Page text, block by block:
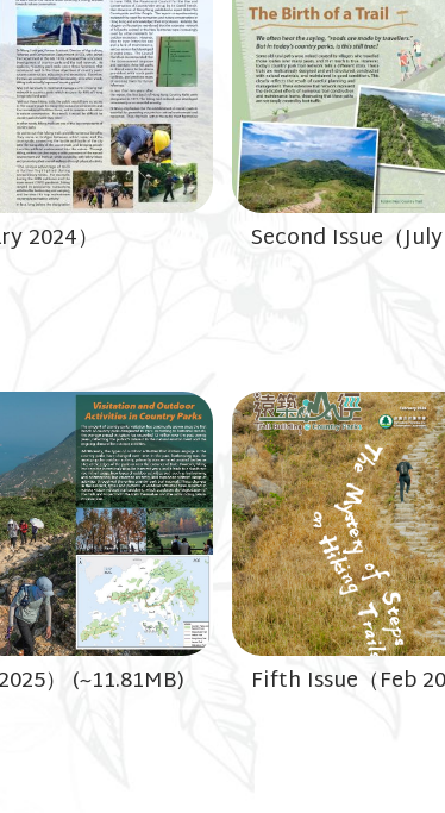
2024）
Second Issue（
） (~11.81MB) Fifth Issue（Feb